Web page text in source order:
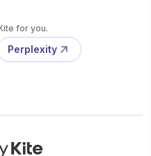
for you.
Perplexity